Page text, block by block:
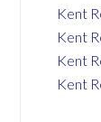
Kent
Kent
Kent
Kent